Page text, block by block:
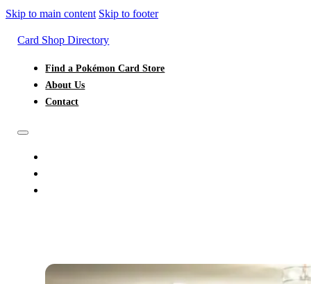
Skip to main content Skip to footer
Card Shop Directory
Find a Pokémon Card Store
About Us
Contact